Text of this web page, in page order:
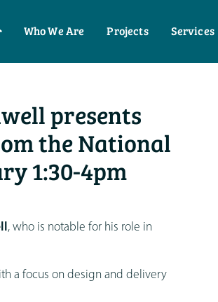
Who We Are Projects Services
presents
the National
1:30-4pm
, who is notable for his role in
a focus on design and delivery